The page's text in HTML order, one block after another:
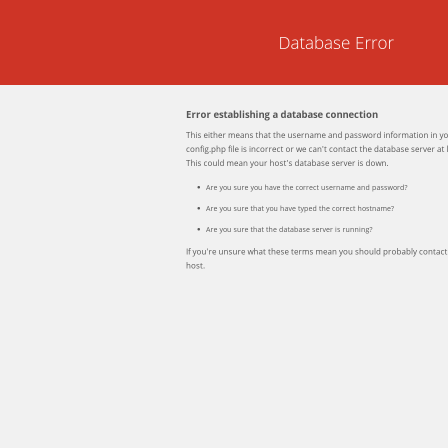
Database Error
Error establishing a database connection
This either means that the username and password information in
config.php file is incorrect or we can't contact the database server at
This could mean your host's database server is down.
Are you sure you have the correct username and password?
Are you sure that you have typed the correct hostname?
Are you sure that the database server is running?
If you're unsure what these terms mean you should probably
host.